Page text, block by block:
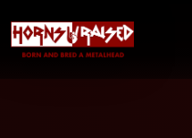
Main Navigation